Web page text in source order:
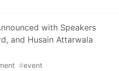
with Speakers
and Husain Attarwala
#event